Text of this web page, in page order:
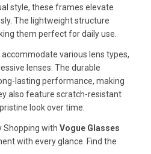
style, these frames elevate
The lightweight structure
them perfect for daily use.
various lens types,
lenses. The durable
lasting performance, making
also feature scratch-resistant
look over time.
Shopping with Vogue Glasses
with every glance. Find the